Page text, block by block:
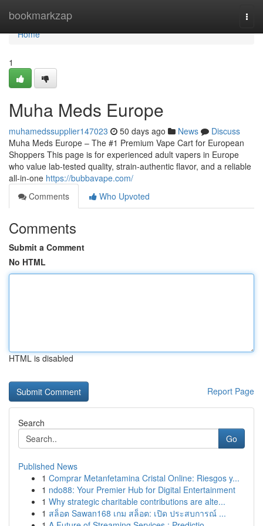
bookmarkzap
Home
Home
1
Muha Meds Europe
muhamedssupplier147023 50 days ago News
Discuss
Muha Meds Europe – The #1 Premium Vape Cart for European
Shoppers This page is for experienced adult vapers in Europe
who value lab-tested quality, strain‑authentic flavor, and a reliable
all‑in‑one https://bubbavape.com/
Comments
Who Upvoted
Comments
Submit a Comment
No HTML
HTML is disabled
Report Page
Search
Go
Published News
1 Comprar Metanfetamina Cristal Online: Riesgos y...
1 ndo88: Your Premier Hub for Digital Entertainment
1 Why strategic charitable contributions are alte...
1 สล็อต Sawan168 เกม สล็อต: เปิด ประสบการณ์ ...